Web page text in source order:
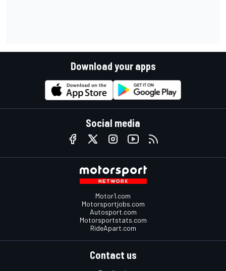
Download your apps
Social media
Motor1.com
Motorsportjobs.com
Autosport.com
Motorsportstats.com
RideApart.com
Contact us